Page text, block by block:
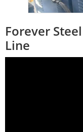
Forever
Line